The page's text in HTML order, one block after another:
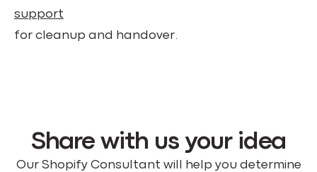
support
for cleanup and handover.
Share with us your idea
Our Shopify Consultant will help you determine